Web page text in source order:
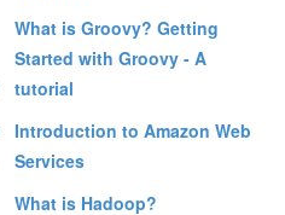
What is Groovy? Getting
Started with Groovy - A
tutorial
Introduction to Amazon Web
Services
What is Hadoop?